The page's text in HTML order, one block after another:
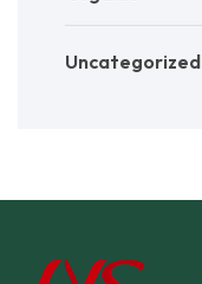
Uncategorized